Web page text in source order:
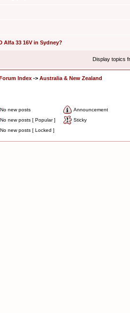
Alfa 33 16V in Sydney?
Display topics
Index -> Australia & New Zealand
No new posts
Announcement
No new posts [ Popular ]
Sticky
No new posts [ Locked ]